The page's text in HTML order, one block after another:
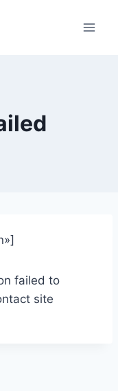
failed to
site